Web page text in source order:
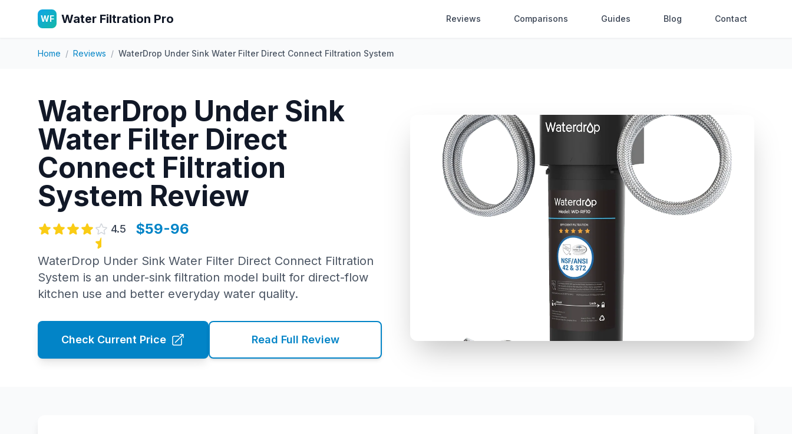
WF Water Filtration Pro Reviews Comparisons Guides Blog Contact
Home / Reviews / WaterDrop Under Sink Water Filter Direct Connect Filtration System
WaterDrop Under Sink
Water Filter Direct
Connect Filtration
System Review
4.5 $59-96
WaterDrop Under Sink Water Filter Direct Connect Filtration
System is an under-sink filtration model built for direct-flow
kitchen use and better everyday water quality.
Check Current Price Read Full Review